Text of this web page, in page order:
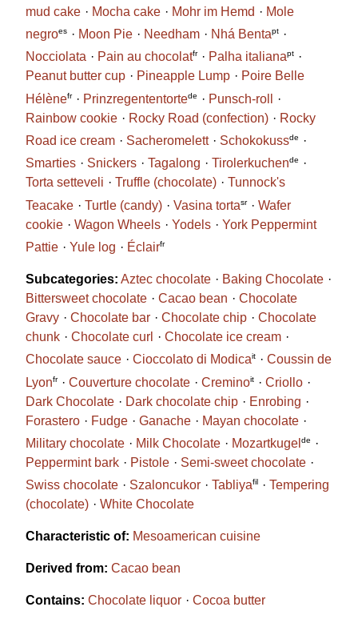
mud cake
Mocha cake Mohr im Hemd
Mole
negroes Moon Pie Needham Nhá Bentapt
Nocciolata Pain au chocolatfr Palha italianapt
Peanut butter cup Pineapple Lump
Poire Belle
Hélènefr Prinzregententortede
Punsch-roll
Rainbow cookie
Rocky Road (confection)
Rocky
Road ice cream
Sacheromelett Schokokussde
Smarties Snickers Tagalong Tirolerkuchende
Torta setteveli Truffle (chocolate)
Tunnock's
Teacake
Turtle (candy) Vasina tortasr
Wafer
cookie
Wagon Wheels Yodels
York Peppermint
Pattie
Yule log Éclairfr
Subcategories: Aztec chocolate
Baking Chocolate
Bittersweet chocolate
Cacao bean
Chocolate
Gravy
Chocolate bar Chocolate chip
Chocolate
chunk
Chocolate curl
Chocolate ice cream
Chocolate sauce
Cioccolato di Modicait
Coussin de
Lyonfr Couverture chocolate Creminoit
Criollo
Dark Chocolate
Dark chocolate chip
Enrobing
Forastero
Fudge Ganache
Mayan chocolate
Military chocolate
Milk Chocolate Mozartkugel de
Peppermint bark Pistole
Semi-sweet chocolate
Swiss chocolate
Szaloncukor Tabliyafil
Tempering
(chocolate)
White Chocolate
Characteristic of: Mesoamerican cuisine
Derived from: Cacao bean
Contains: Chocolate liquor Cocoa butter